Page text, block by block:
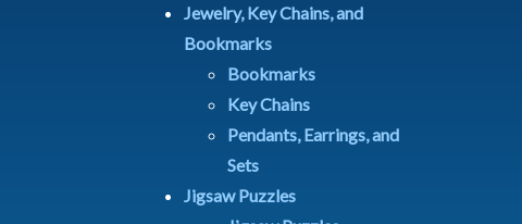
Jewelry, Key Chains, and
Bookmarks
Bookmarks
Key Chains
Pendants, Earrings, and
Sets
Jigsaw Puzzles